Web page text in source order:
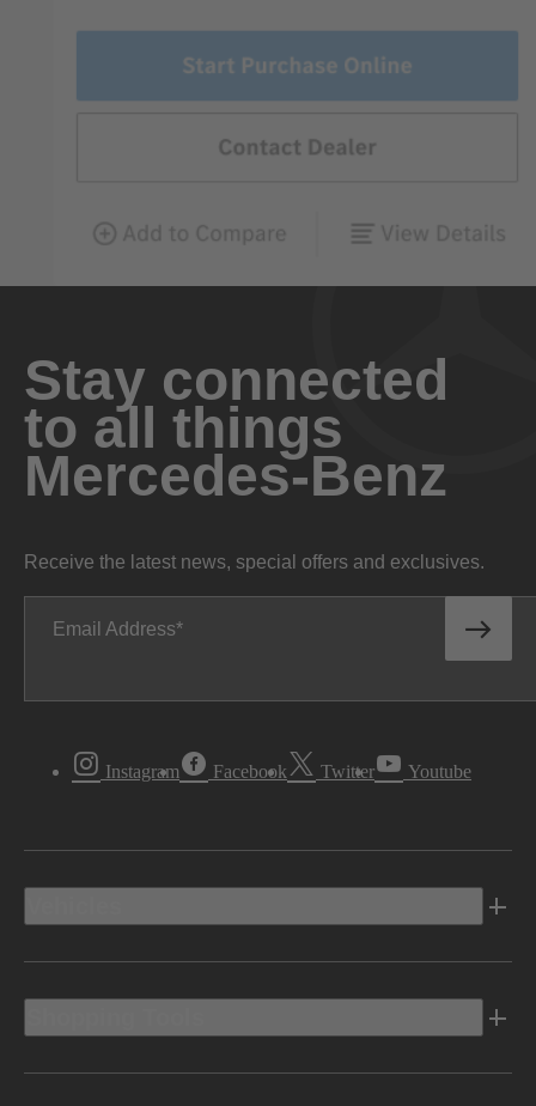
Stay connected
to all things
Mercedes-Benz
Receive the latest news, special offers and exclusives.
Email Address
Instagram Facebook Twitter Youtube